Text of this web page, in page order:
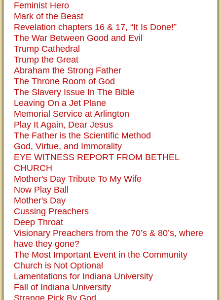
Feminist Hero
Mark of the Beast
Revelation chapters 16 & 17, “It Is Done!”
The War Between Good and Evil
Trump Cathedral
Trump the Great
Abraham the Strong Father
The Throne Room of God
The Slavery Issue In The Bible
Leaving On a Jet Plane
Memorial Service at Arlington
Play It Again, Dear Jesus
The Father is the Scientific Method
God, Virtue, and Immorality
EYE WITNESS REPORT FROM BETHEL
CHURCH
Mother's Day Tribute To My Wife
Now Play Ball
Mother's Day
Cussing Preachers
Deep Throat
Visionary Preachers from the 70’s & 80’s, where
have they gone?
The Most Important Event in the Community
Church is Not Optional
Lamentations for Indiana University
Fall of Indiana University
Strange Pick By God